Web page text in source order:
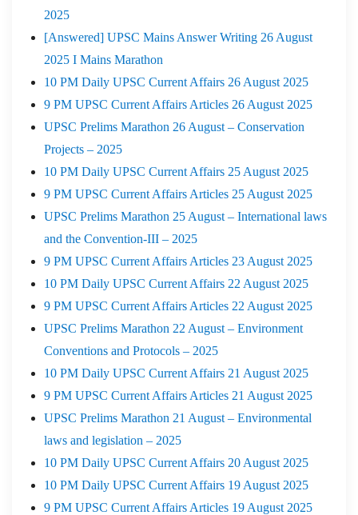
2025
[Answered] UPSC Mains Answer Writing 26 August
2025 I Mains Marathon
10 PM Daily UPSC Current Affairs 26 August 2025
9 PM UPSC Current Affairs Articles 26 August 2025
UPSC Prelims Marathon 26 August – Conservation
Projects – 2025
10 PM Daily UPSC Current Affairs 25 August 2025
9 PM UPSC Current Affairs Articles 25 August 2025
UPSC Prelims Marathon 25 August – International laws
and the Convention-III – 2025
9 PM UPSC Current Affairs Articles 23 August 2025
10 PM Daily UPSC Current Affairs 22 August 2025
9 PM UPSC Current Affairs Articles 22 August 2025
UPSC Prelims Marathon 22 August – Environment
Conventions and Protocols – 2025
10 PM Daily UPSC Current Affairs 21 August 2025
9 PM UPSC Current Affairs Articles 21 August 2025
UPSC Prelims Marathon 21 August – Environmental
laws and legislation – 2025
10 PM Daily UPSC Current Affairs 20 August 2025
10 PM Daily UPSC Current Affairs 19 August 2025
9 PM UPSC Current Affairs Articles 19 August 2025